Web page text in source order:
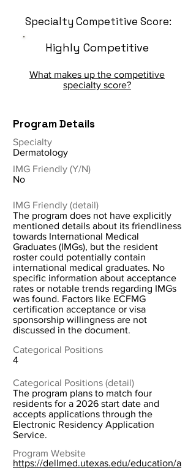
Specialty Competitive Score:
Highly Competitive
What makes up the competitive
specialty score?
Program Details
Specialty
Dermatology
IMG Friendly (Y/N)
No
IMG Friendly (detail)
The program does not have explicitly
mentioned details about its friendliness
towards International Medical
Graduates (IMGs), but the resident
roster could potentially contain
international medical graduates. No
specific information about acceptance
rates or notable trends regarding IMGs
was found. Factors like ECFMG
certification acceptance or visa
sponsorship willingness are not
discussed in the document.
Categorical Positions
4
Categorical Positions (detail)
The program plans to match four
residents for a 2026 start date and
accepts applications through the
Electronic Residency Application
Service.
Program Website
https://dellmed.utexas.edu/education/a